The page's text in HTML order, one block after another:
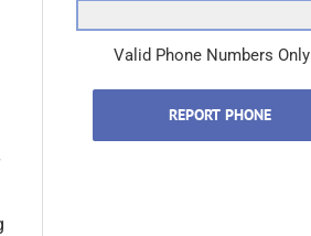
Valid Phone Numbers Only
REPORT PHONE